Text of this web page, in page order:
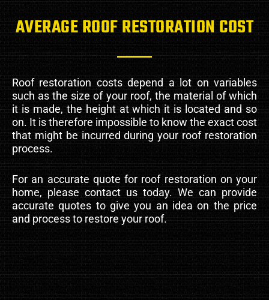
AVERAGE ROOF RESTORATION COST
Roof restoration costs depend a lot on variables
such as the size of your roof, the material of which
it is made, the height at which it is located and so
on. It is therefore impossible to know the exact cost
that might be incurred during your roof restoration
process.
For an accurate quote for roof restoration on your
home, please contact us today. We can provide
accurate quotes to give you an idea on the price
and process to restore your roof.